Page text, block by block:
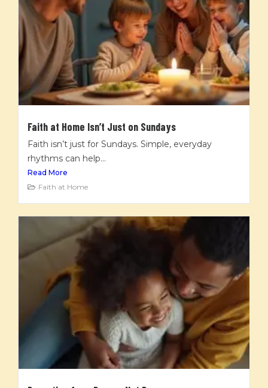
Faith at Home Isn’t Just on Sundays
Faith isn’t just for Sundays. Simple, everyday
rhythms can help...
Read More
Faith at Home